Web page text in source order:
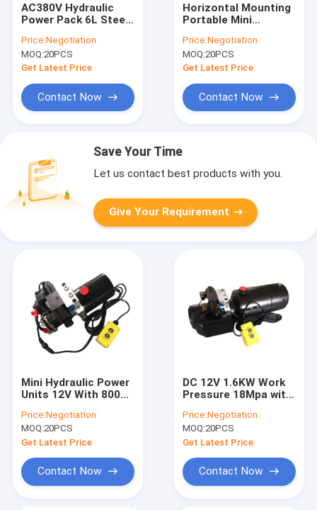
AC380V Hydraulic
Power Pack 6L Steel
Leveler
Price:Negotiation
MOQ:20PCS
Get Latest Price
Contact Now
Horizontal Mounting
Portable Mini
Packs 12V With
0.8Kw Motor
Fireproof
Price:Negotiation
MOQ:20PCS
Get Latest Price
Contact Now
Save Your Time
Let us contact best products with you.
Give Your Requirement
Mini Hydraulic Power
Units 12V With 800W
Price:Negotiation
MOQ:20PCS
Get Latest Price
Contact Now
DC 12V 1.6KW Work
Pressure 18Mpa with
Mini Hydraulic Power
Packs for Fork-lifts
Price:Negotiation
MOQ:20PCS
Get Latest Price
Contact Now